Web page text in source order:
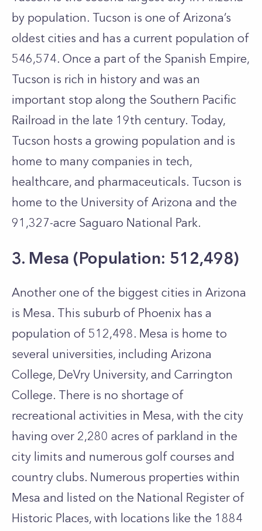
by population. Tucson is one of Arizona’s
oldest cities and has a current population of
546,574. Once a part of the Spanish Empire,
Tucson is rich in history and was an
important stop along the Southern Pacific
Railroad in the late 19th century. Today,
Tucson hosts a growing population and is
home to many companies in tech,
healthcare, and pharmaceuticals. Tucson is
home to the University of Arizona and the
91,327-acre Saguaro National Park.
3. Mesa (Population: 512,498)
Another one of the biggest cities in Arizona
is Mesa. This suburb of Phoenix has a
population of 512,498. Mesa is home to
several universities, including Arizona
College, DeVry University, and Carrington
College. There is no shortage of
recreational activities in Mesa, with the city
having over 2,280 acres of parkland in the
city limits and numerous golf courses and
country clubs. Numerous properties within
Mesa and listed on the National Register of
Historic Places, with locations like the 1884